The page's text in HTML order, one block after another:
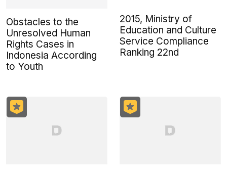
Obstacles to the
Unresolved Human
Rights Cases in
Indonesia According
to Youth
2015, Ministry of
Education and Culture
Service Compliance
Ranking 22nd